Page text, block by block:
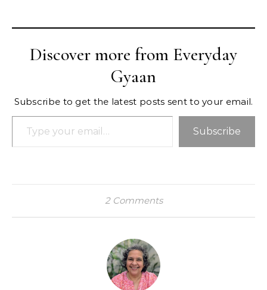
Discover more from Everyday
Gyaan
Subscribe to get the latest posts sent to your email.
Type your email…
Subscribe
2 Comments